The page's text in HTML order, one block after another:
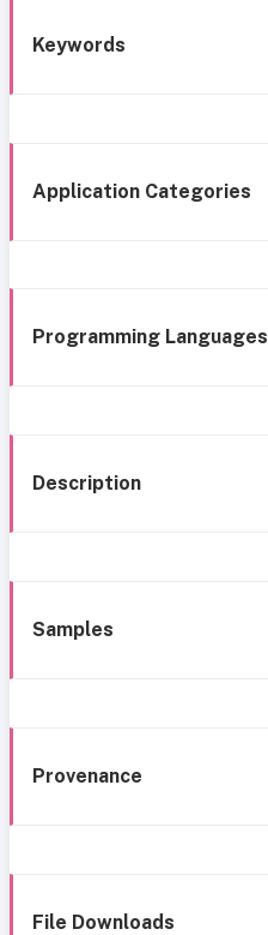
Keywords
Application Categories
Programming Languages
Description
Samples
Provenance
File Downloads